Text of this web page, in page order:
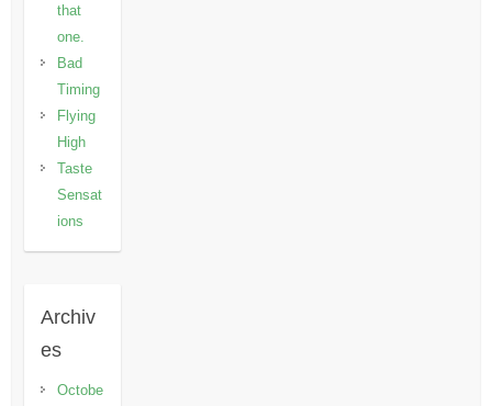
that
one.
Bad
Timing
Flying
High
Taste
Sensat
ions
Archiv
es
Octobe